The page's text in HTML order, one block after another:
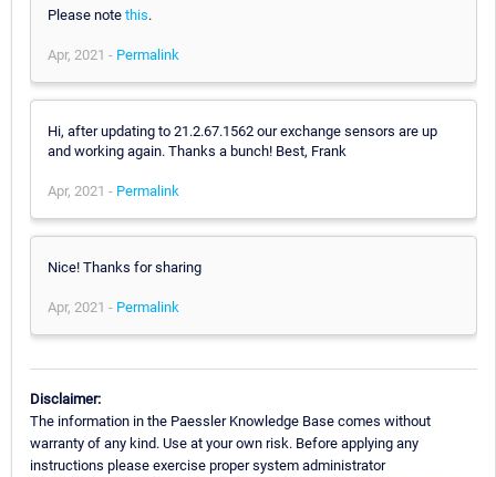
Please note this.
Apr, 2021 - Permalink
Hi, after updating to 21.2.67.1562 our exchange sensors are up
and working again. Thanks a bunch! Best, Frank
Apr, 2021 - Permalink
Nice! Thanks for sharing
Apr, 2021 - Permalink
Disclaimer:
The information in the Paessler Knowledge Base comes without
warranty of any kind. Use at your own risk. Before applying any
instructions please exercise proper system administrator